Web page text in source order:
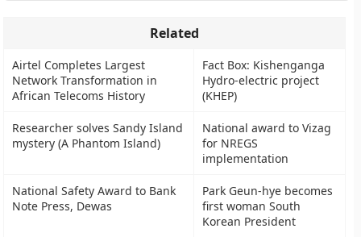
Related
Airtel Completes Largest
Network Transformation in
African Telecoms History
Fact Box: Kishenganga
Hydro-electric project
(KHEP)
Researcher solves Sandy Island
mystery (A Phantom Island)
National award to Vizag
for NREGS
implementation
National Safety Award to Bank
Note Press, Dewas
Park Geun-hye becomes
first woman South
Korean President